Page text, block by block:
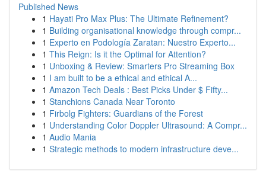
Published News
1 Hayati Pro Max Plus: The Ultimate Refinement?
1 Building organisational knowledge through compr...
1 Experto en Podología Zaratan: Nuestro Experto...
1 This Reign: Is it the Optimal for Attention?
1 Unboxing & Review: Smarters Pro Streaming Box
1 I am built to be a ethical and ethical A...
1 Amazon Tech Deals : Best Picks Under $ Fifty...
1 Stanchions Canada Near Toronto
1 Firbolg Fighters: Guardians of the Forest
1 Understanding Color Doppler Ultrasound: A Compr...
1 Audio Mania
1 Strategic methods to modern infrastructure deve...